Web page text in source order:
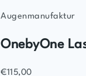
Augenmanufaktur
OnebyOne
Sale price
€115,00